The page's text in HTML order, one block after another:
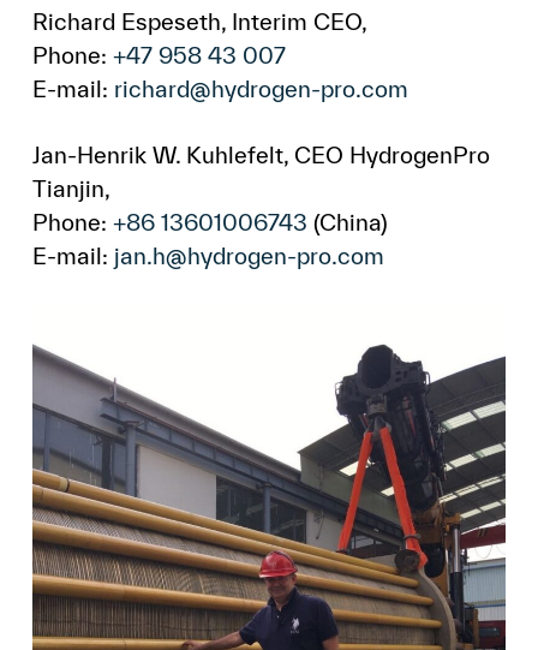
Richard Espeseth, Interim CEO,
Phone: +47 958 43 007
E-mail: richard@hydrogen-pro.com
Jan-Henrik W. Kuhlefelt, CEO HydrogenPro
Tianjin,
Phone: +86 13601006743 (China)
E-mail: jan.h@hydrogen-pro.com